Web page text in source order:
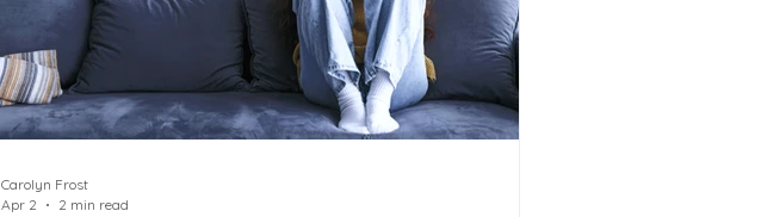
Carolyn Frost
Apr 2
2 min read